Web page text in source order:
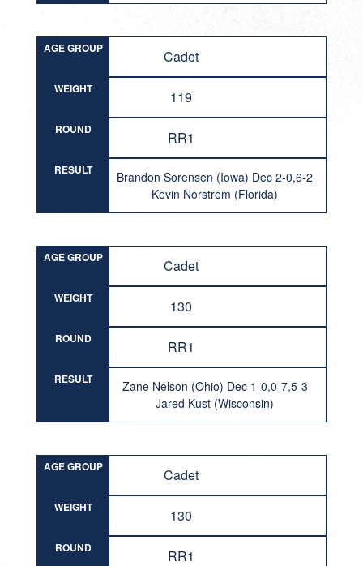
AGE GROUP Cadet
WEIGHT 119
ROUND RR1
RESULT
Brandon Sorensen (Iowa) Dec 2-0,6-2
Kevin Norstrem (Florida)
AGE GROUP Cadet
WEIGHT 130
ROUND RR1
RESULT
Zane Nelson (Ohio) Dec 1-0,0-7,5-3
Jared Kust (Wisconsin)
AGE GROUP Cadet
WEIGHT 130
ROUND RR1